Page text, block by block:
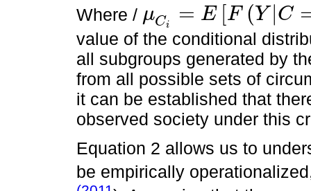
Where / μCi = E [F (Y|C
μCi=EF |C=C J
value of the conditional
all subgroups generated by
from all possible sets of
it can be established that
observed society under this
Equation 2 allows us to
be empirically